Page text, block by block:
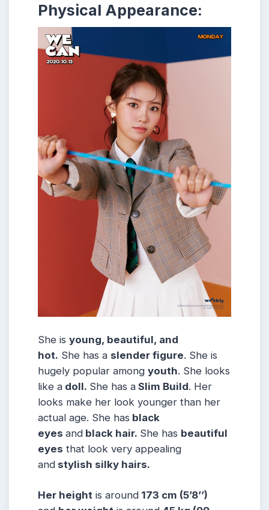
Physical Appearance:
She is young, beautiful, and
hot. She has a slender figure. She is
hugely popular among youth. She looks
like a doll. She has a Slim Build. Her
looks make her look younger than her
actual age. She has black
eyes and black hair. She has beautiful
eyes that look very appealing
and stylish silky hairs.
Her height is around 173 cm (5’8’’)